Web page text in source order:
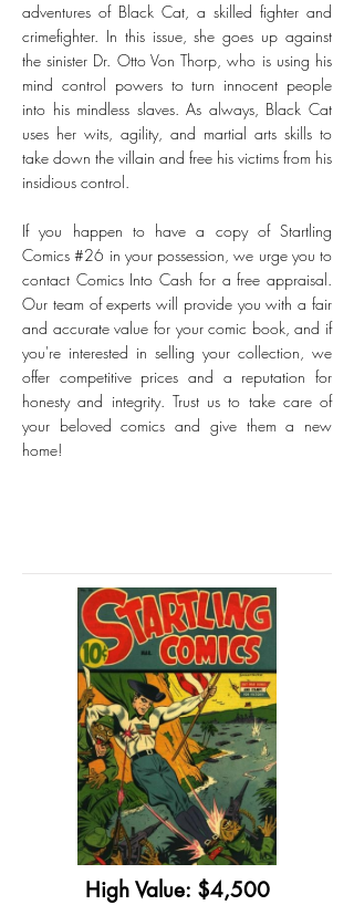
adventures of Black Cat, a skilled fighter and
crimefighter. In this issue, she goes up against
the sinister Dr. Otto Von Thorp, who is using his
mind control powers to turn innocent people
into his mindless slaves. As always, Black Cat
uses her wits, agility, and martial arts skills to
take down the villain and free his victims from his
insidious control.
If you happen to have a copy of Startling
Comics #26 in your possession, we urge you to
contact Comics Into Cash for a free appraisal.
Our team of experts will provide you with a fair
and accurate value for your comic book, and if
you're interested in selling your collection, we
offer competitive prices and a reputation for
honesty and integrity. Trust us to take care of
your beloved comics and give them a new
home!
High Value: $4,500